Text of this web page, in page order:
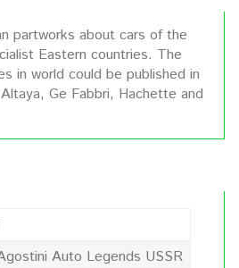
partworks about cars of the
Eastern countries. The
in world could be published in
Ge Fabbri, Hachette and
Auto Legends USSR